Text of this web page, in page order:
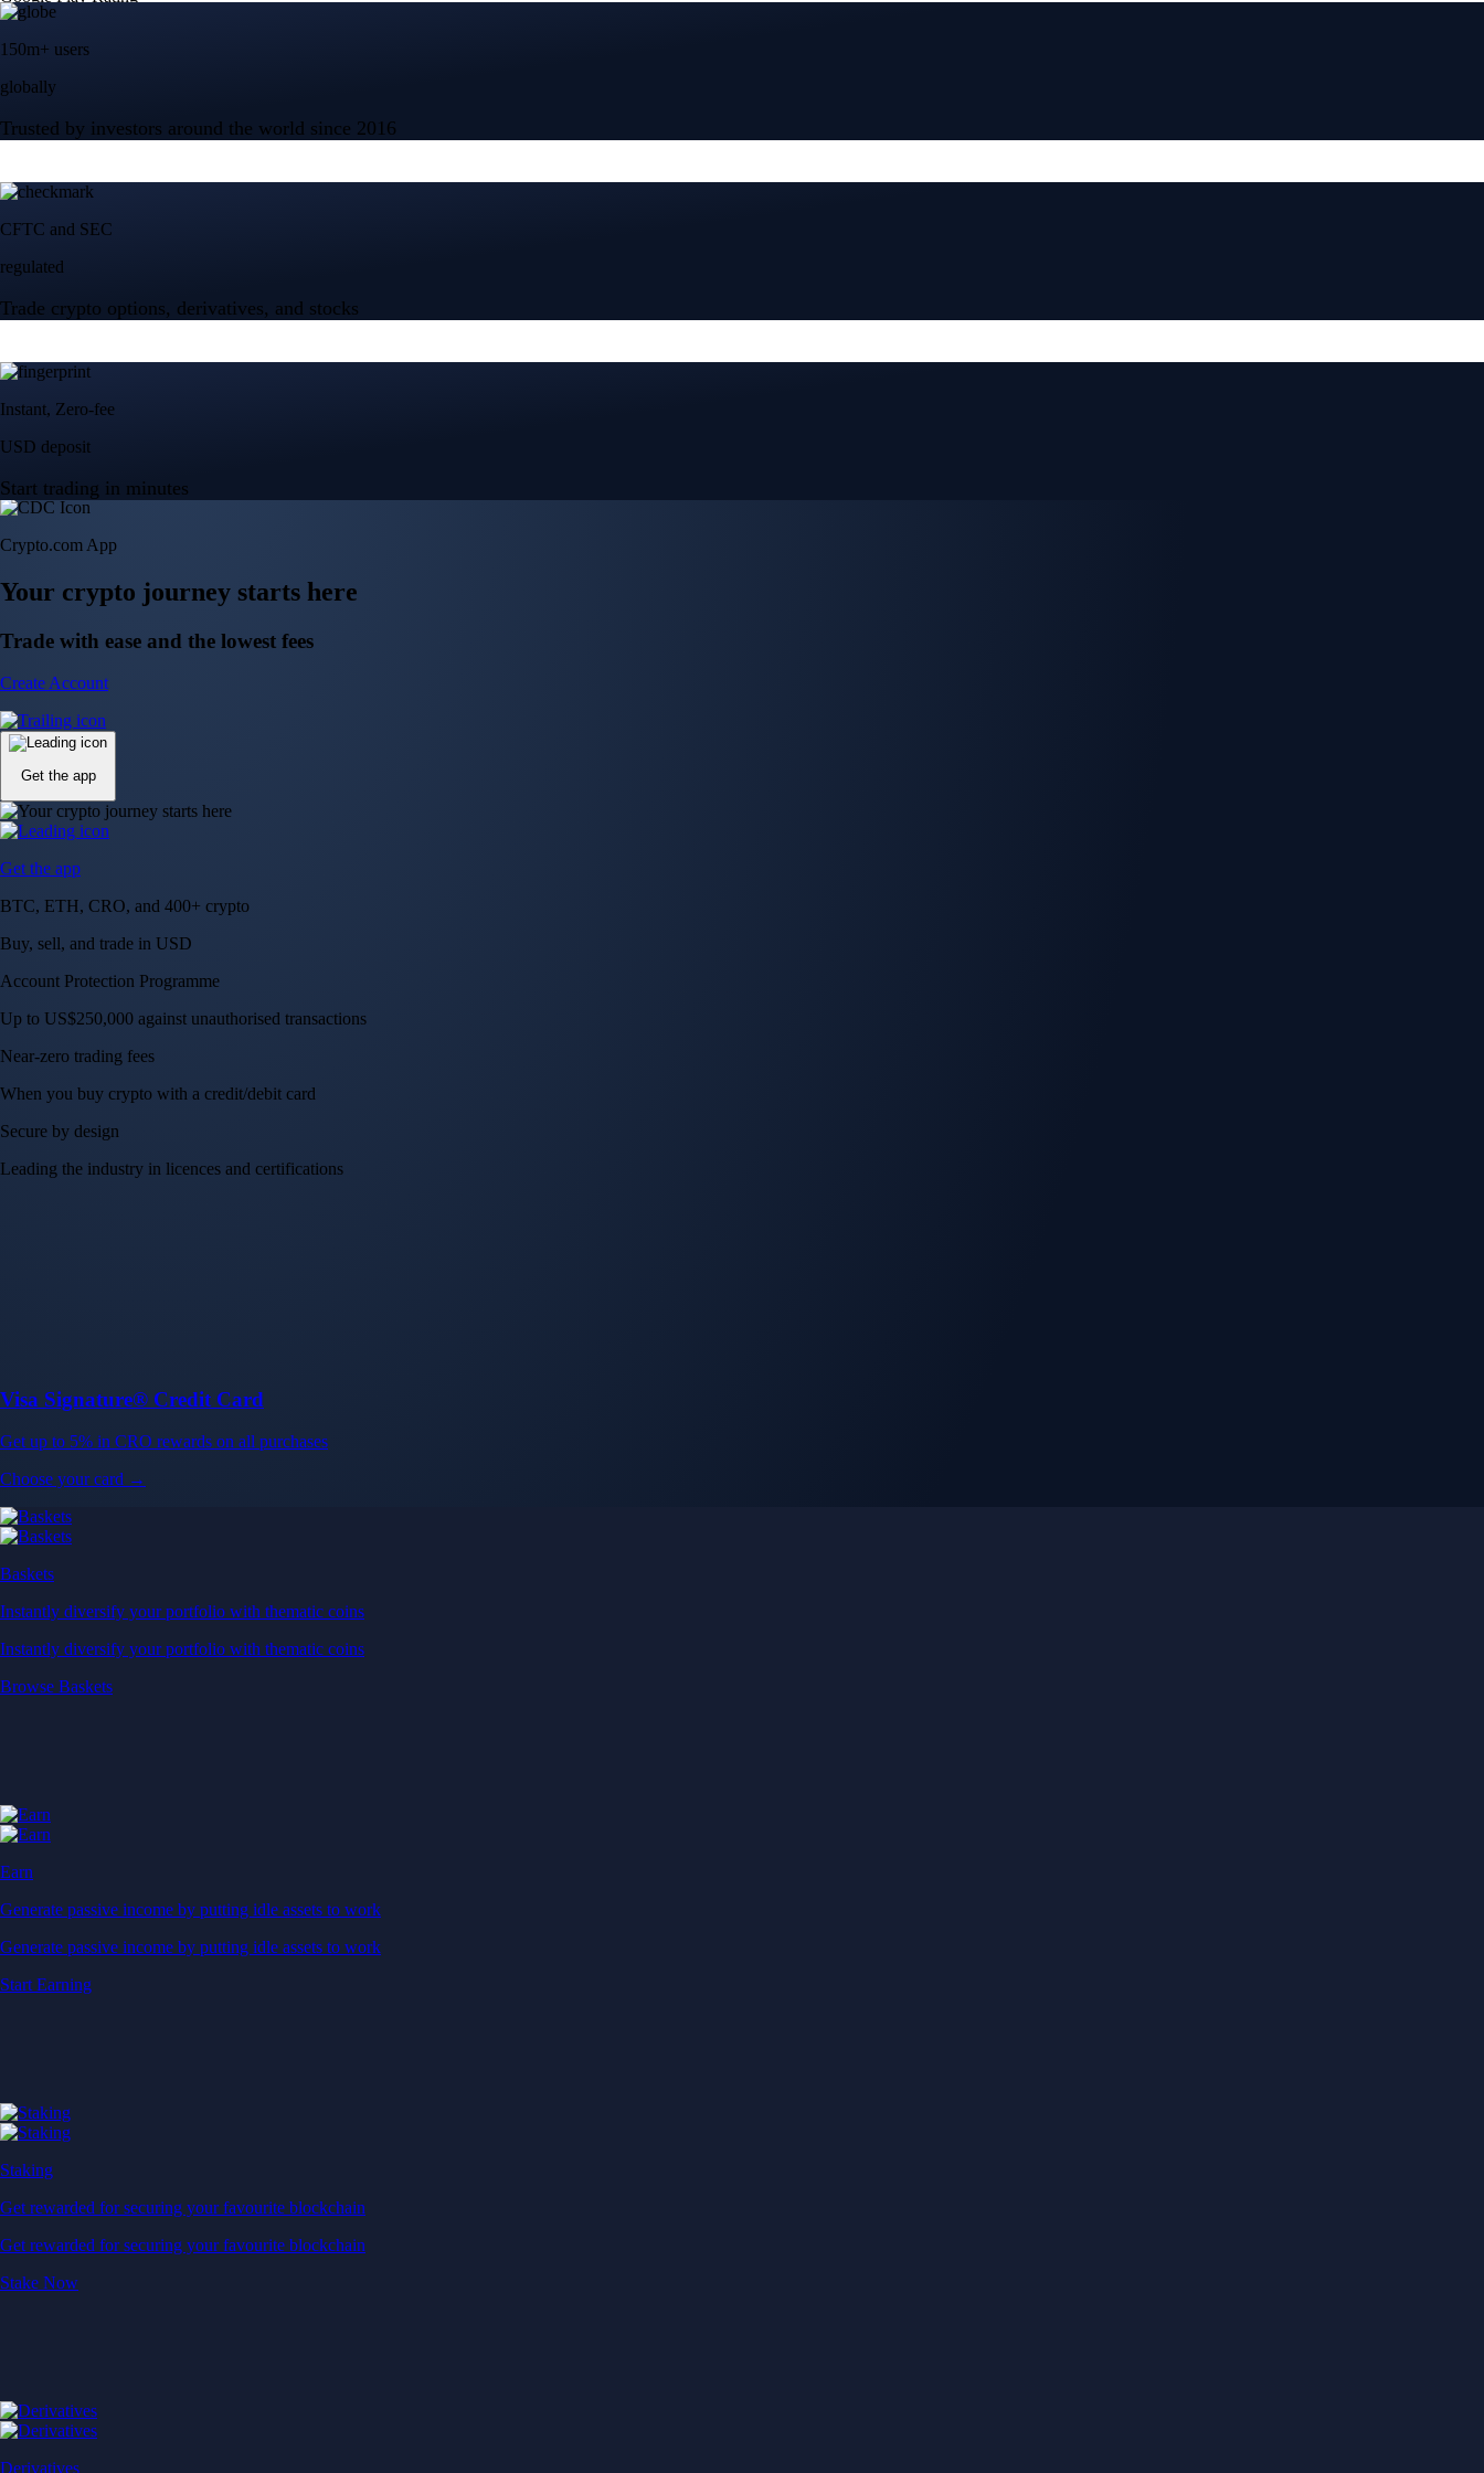
150m+ users
globally
Trusted by investors around the world since 2016
CFTC and SEC
regulated
Trade crypto options, derivatives, and stocks
Instant, Zero-fee
USD deposit
Start trading in minutes
Crypto.com App
Your crypto journey starts here
Trade with ease and the lowest fees
Create Account
Get the app
Get the app
BTC, ETH, CRO, and 400+ crypto
Buy, sell, and trade in USD
Account Protection Programme
Up to US$250,000 against unauthorised transactions
Near-zero trading fees
When you buy crypto with a credit/debit card
Secure by design
Leading the industry in licences and certifications
Visa Signature® Credit Card
Get up to 5% in CRO rewards on all purchases
Choose your card →
Baskets
Instantly diversify your portfolio with thematic coins
Instantly diversify your portfolio with thematic coins
Browse Baskets
Earn
Generate passive income by putting idle assets to work
Generate passive income by putting idle assets to work
Start Earning
Staking
Get rewarded for securing your favourite blockchain
Get rewarded for securing your favourite blockchain
Stake Now
Derivatives